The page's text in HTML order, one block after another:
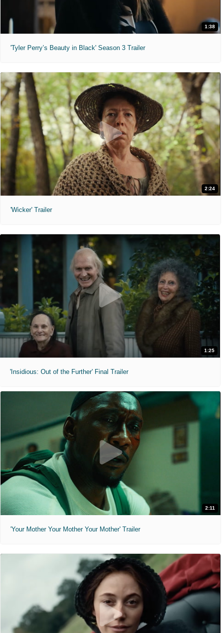
1:38
'Tyler Perry’s Beauty in Black' Season 3 Trailer
2:24
'Wicker' Trailer
1:25
'Insidious: Out of the Further' Final Trailer
2:11
'Your Mother Your Mother Your Mother' Trailer